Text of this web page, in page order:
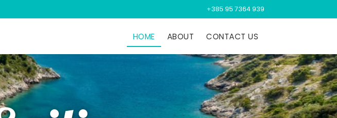
+385 95 7364 939
HOME ABOUT CONTACT US